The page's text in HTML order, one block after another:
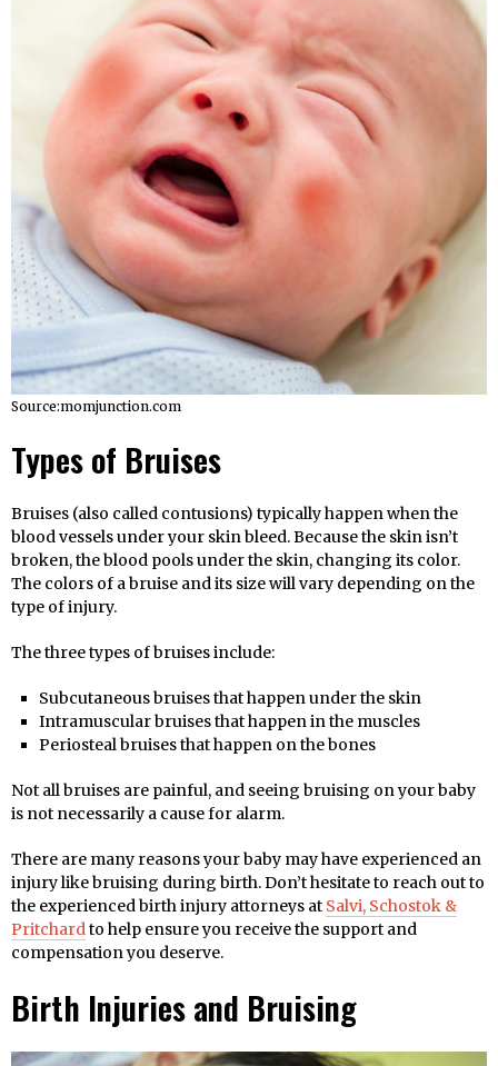
Source:momjunction.com
Types of Bruises
Bruises (also called contusions) typically happen when the
blood vessels under your skin bleed. Because the skin isn’t
broken, the blood pools under the skin, changing its color.
The colors of a bruise and its size will vary depending on the
type of injury.
The three types of bruises include:
Subcutaneous bruises that happen under the skin
Intramuscular bruises that happen in the muscles
Periosteal bruises that happen on the bones
Not all bruises are painful, and seeing bruising on your baby
is not necessarily a cause for alarm.
There are many reasons your baby may have experienced an
injury like bruising during birth. Don’t hesitate to reach out to
the experienced birth injury attorneys at Salvi, Schostok &
Pritchardto help ensure you receive the support and
compensation you deserve.
Birth Injuries and Bruising